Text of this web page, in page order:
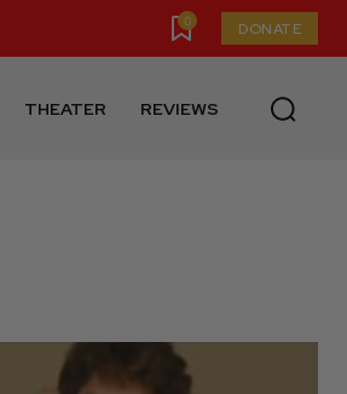
0 DONATE
THEATER REVIEWS